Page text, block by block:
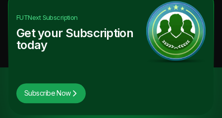
FUTNextSubscription
Get your Subscription
today
Subscribe Now